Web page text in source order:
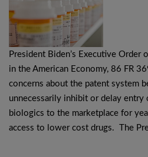
President Biden’s Executive
in the American Economy, 86 FR
concerns about the patent system
unnecessarily inhibit or delay entry
biologics to the marketplace for
access to lower cost drugs. The